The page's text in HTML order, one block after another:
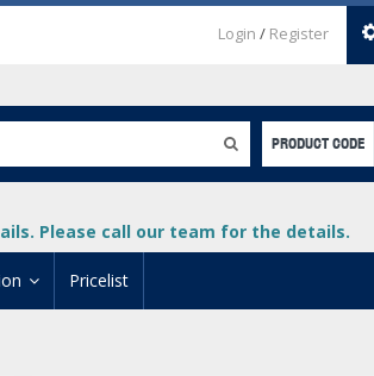
Login / Register
PRODUCT CODE
Please call our team for the details.
Pricelist